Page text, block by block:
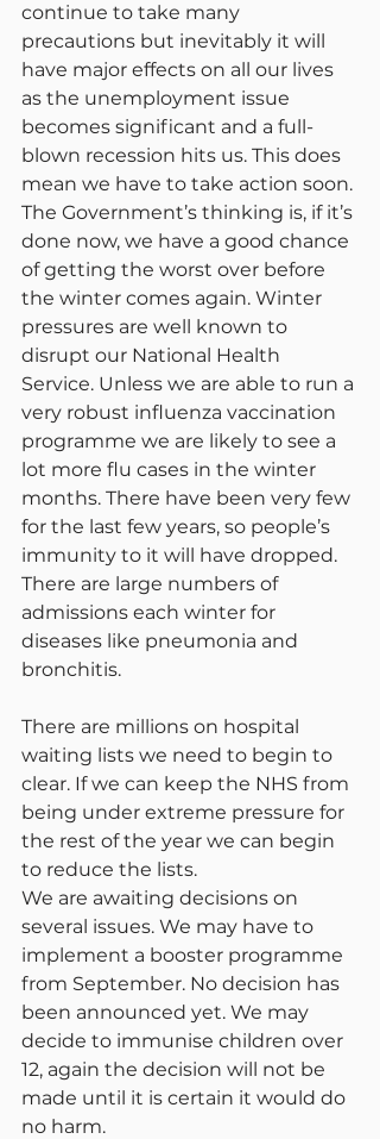
continue to take many
precautions but inevitably it will
have major effects on all our lives
as the unemployment issue
becomes significant and a full-
blown recession hits us. This does
mean we have to take action soon.
The Government’s thinking is, if it’s
done now, we have a good chance
of getting the worst over before
the winter comes again. Winter
pressures are well known to
disrupt our National Health
Service. Unless we are able to run a
very robust influenza vaccination
programme we are likely to see a
lot more flu cases in the winter
months. There have been very few
for the last few years, so people’s
immunity to it will have dropped.
There are large numbers of
admissions each winter for
diseases like pneumonia and
bronchitis.
There are millions on hospital
waiting lists we need to begin to
clear. If we can keep the NHS from
being under extreme pressure for
the rest of the year we can begin
to reduce the lists.
We are awaiting decisions on
several issues. We may have to
implement a booster programme
from September. No decision has
been announced yet. We may
decide to immunise children over
12, again the decision will not be
made until it is certain it would do
no harm.